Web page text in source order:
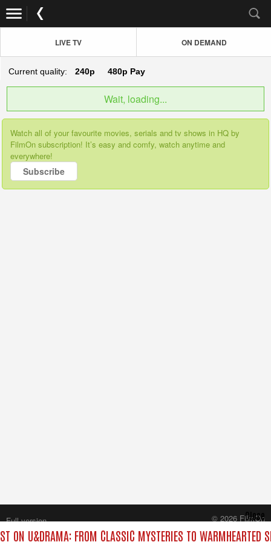
LIVE TV ON DEMAND
Current quality: 240p 480p Pay
Wait, loading...
Watch all of your favourite movies, serials and tv shows in HQ by
FilmOn subscription! It’s easy and comfy, watch anytime and
everywhere!
Subscribe
ON U&DRAMA: FROM CLASSIC MYSTERIES TO WARMHEARTED
Close
Full version
© 2026 FilmOn
Content Systems Plc.